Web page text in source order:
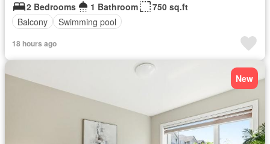
2 Bedrooms
1 Bathroom
750 sq.ft
Balcony
Swimming pool
18 hours ago
New